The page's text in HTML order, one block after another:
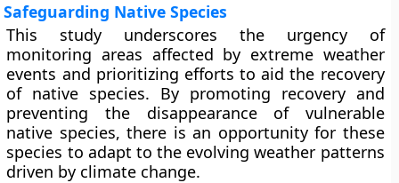
Safeguarding Native Species
This study underscores the urgency of
monitoring areas affected by extreme weather
events and prioritizing efforts to aid the recovery
of native species. By promoting recovery and
preventing the disappearance of vulnerable
native species, there is an opportunity for these
species to adapt to the evolving weather patterns
driven by climate change.